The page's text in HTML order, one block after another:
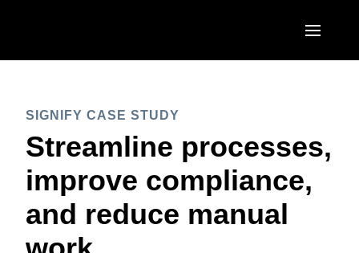
United States (English)
Canada (English)
Canada (Français)
México (Español)
United Kingdom (English)
France (Français)
Deutschland (Deutsch)
ASIA PACIFIC
Australia (English)
SIGNIFY CASE STUDY
Streamline processes,
improve compliance,
and reduce manual